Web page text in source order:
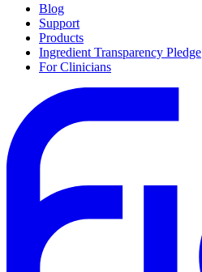
Blog
Support
Products
Ingredient Transparency Pledge
For Clinicians